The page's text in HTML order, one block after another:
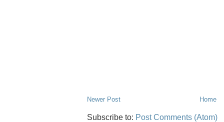
Newer Post Home
Subscribe to: Post Comments (Atom)